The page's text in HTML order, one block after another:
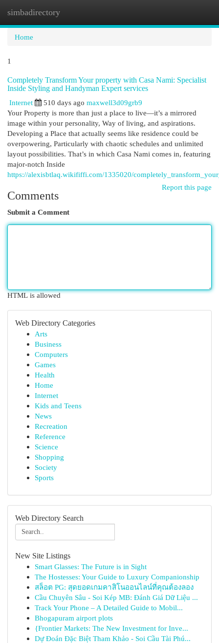
simbadirectory
Home
1
Completely Transform Your property with Casa Nami: Specialist
Inside Styling and Handyman Expert services
Internet
510 days ago maxwell3d09grb9
Your Property is more than just a place to live—it’s a mirrored
image within your personality, Way of living, and aspirations.
Developing a Place that actually seems like residence could be
overpowering, Particularly with chaotic schedules and unlimited
layout possibilities. That’s in which Casa Nami comes in, featuring
major-notch Inside
https://alexisbtlaq.wikififfi.com/1335020/
Report this page
Comments
Submit a Comment
HTML is allowed
Web Directory Categories
Arts
Business
Computers
Games
Health
Home
Internet
Kids and Teens
News
Recreation
Reference
Science
Shopping
Society
Sports
Web Directory Search
New Site Listings
Smart Glasses: The Future is in Sight
The Hostesses: Your Guide to Luxury Companionship
สล็อต PG: สุดยอดเกมคาสิโนออนไลน์ที่คุณต้องลอง
Cầu Chuyên Sâu - Soi Kép MB: Đánh Giá Dữ Liệu ...
Track Your Phone – A Detailed Guide to Mobil...
Bhogapuram airport plots
{Frontier Markets: The New Investment for Inve...
Dự Đoán Đặc Biệt Tham Khảo - Soi Cầu Tài Phú...